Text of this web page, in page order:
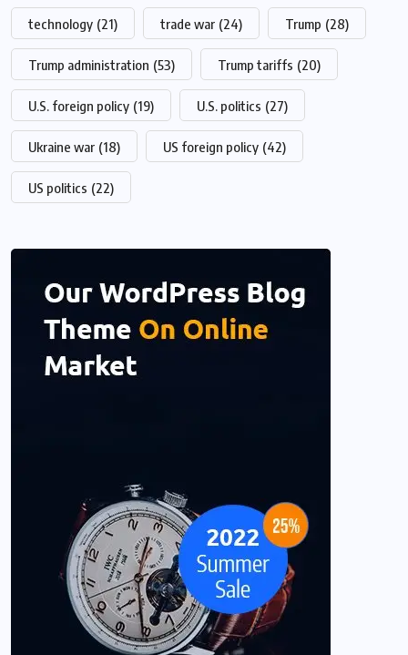
technology (21) trade war (24) Trump (28)
Trump administration (53) Trump tariffs (20)
U.S. foreign policy (19) U.S. politics (27)
Ukraine war (18) US foreign policy (42)
US politics (22)